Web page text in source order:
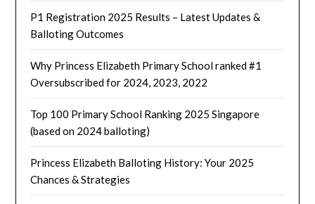
P1 Registration 2025 Results – Latest Updates &
Balloting Outcomes
Why Princess Elizabeth Primary School ranked #1
Oversubscribed for 2024, 2023, 2022
Top 100 Primary School Ranking 2025 Singapore
(based on 2024 balloting)
Princess Elizabeth Balloting History: Your 2025
Chances & Strategies